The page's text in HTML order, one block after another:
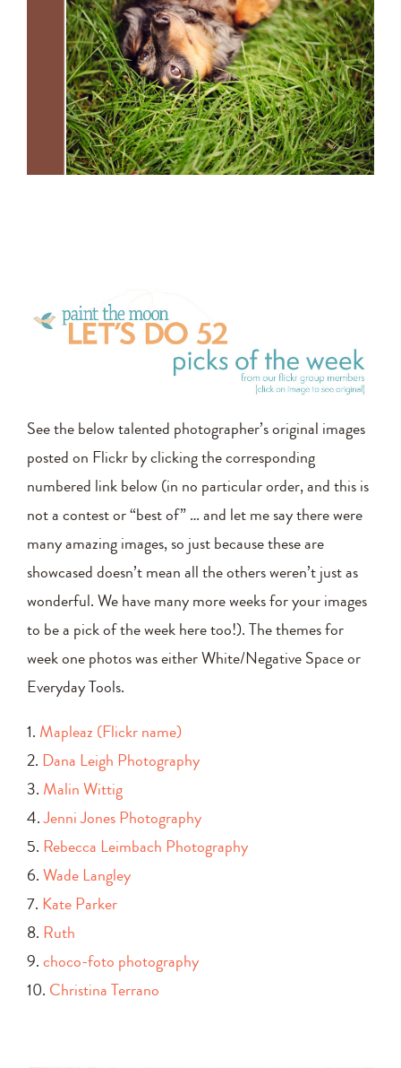
See the below talented photographer’s original images
posted on Flickr by clicking the corresponding
numbered link below (in no particular order, and this is
not a contest or “best of” … and let me say there were
many amazing images, so just because these are
showcased doesn’t mean all the others weren’t just as
wonderful. We have many more weeks for your images
to be a pick of the week here too!). The themes for
week one photos was either White/Negative Space or
Everyday Tools.
1. Mapleaz (Flickr name)
2. Dana Leigh Photography
3. Malin Wittig
4.Jenni Jones Photography
5. Rebecca Leimbach Photography
6.Wade Langley
7. Kate Parker
8. Ruth
9.choco-foto photography
10. Christina Terrano